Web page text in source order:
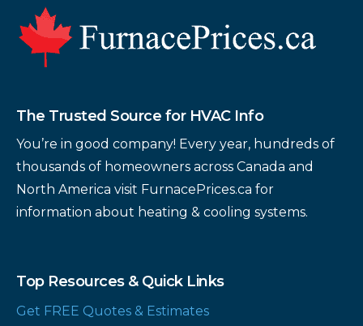
Footer
The Trusted Source for HVAC Info
You’re in good company! Every year, hundreds of
thousands of homeowners across Canada and
North America visit FurnacePrices.ca for
information about heating & cooling systems.
Top Resources & Quick Links
Get FREE Quotes & Estimates